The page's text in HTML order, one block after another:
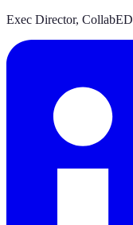
Exec Director, CollabED